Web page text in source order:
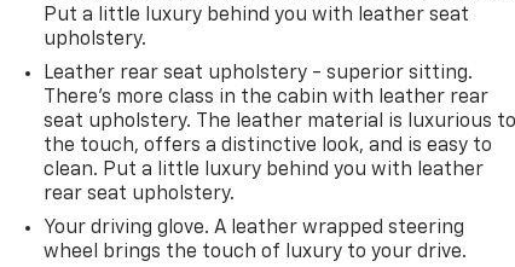
Put a little luxury behind you with leather seat
upholstery.
Leather rear seat upholstery - superior sitting.
There’s more class in the cabin with leather rear
seat upholstery. The leather material is luxurious
the touch, offers a distinctive look, and is easy to
clean. Put a little luxury behind you with leather
rear seat upholstery.
Your driving glove. A leather wrapped steering
wheel brings the touch of luxury to your drive.